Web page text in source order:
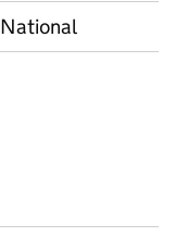
National